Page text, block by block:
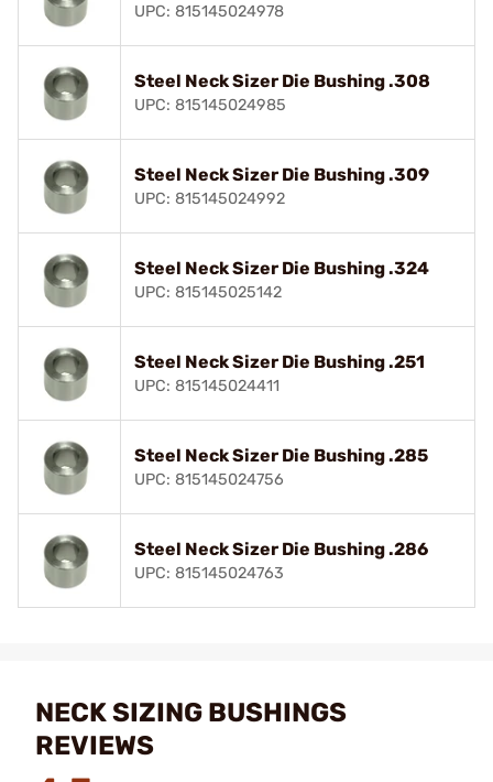
UPC: 815145024978
Steel Neck Sizer Die Bushing .308
UPC: 815145024985
Steel Neck Sizer Die Bushing .309
UPC: 815145024992
Steel Neck Sizer Die Bushing .324
UPC: 815145025142
Steel Neck Sizer Die Bushing .251
UPC: 815145024411
Steel Neck Sizer Die Bushing .285
UPC: 815145024756
Steel Neck Sizer Die Bushing .286
UPC: 815145024763
NECK SIZING BUSHINGS
REVIEWS